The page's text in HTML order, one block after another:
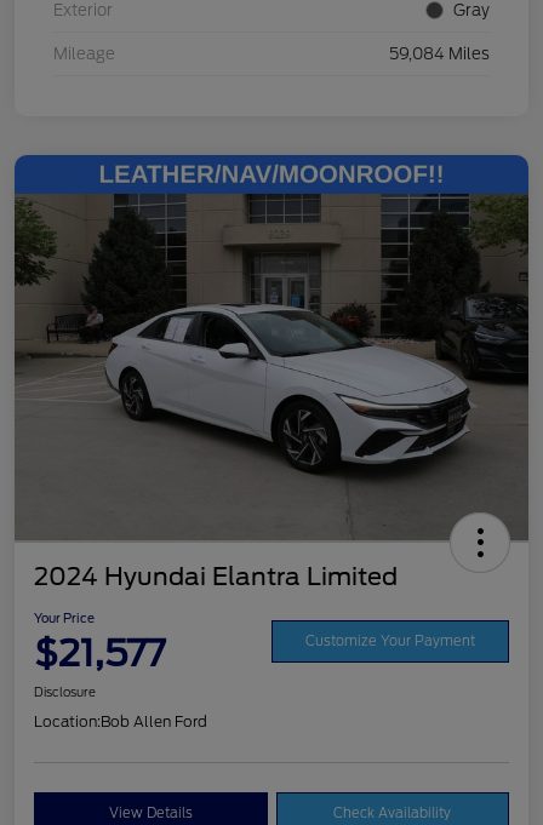
Exterior Gray
Mileage 59,084 Miles
2024 Hyundai Elantra Limited
Your Price
$21,577 Customize Your Payment
Disclosure
Location:Bob Allen Ford
View Details Check Availability